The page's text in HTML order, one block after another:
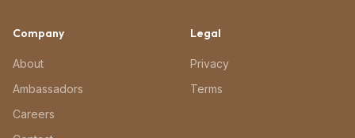
Company
About
Ambassadors
Careers
Legal
Privacy
Terms